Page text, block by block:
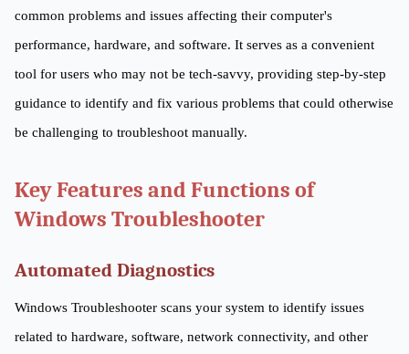
common problems and issues affecting their computer's
performance, hardware, and software. It serves as a convenient
tool for users who may not be tech-savvy, providing step-by-step
guidance to identify and fix various problems that could otherwise
be challenging to troubleshoot manually.
Key Features and Functions of
Windows Troubleshooter
Automated Diagnostics
Windows Troubleshooter scans your system to identify issues
related to hardware, software, network connectivity, and other